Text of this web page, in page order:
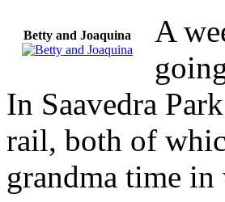
Betty and Joaquina
A
In Saavedra
rail, both of
grandma time